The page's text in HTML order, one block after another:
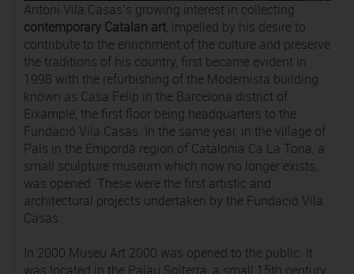
Antoni Vila Casas’s growing interest in collecting
contemporary Catalan art, impelled by his desire to
contribute to the enrichment of the culture and preserve
the traditions of his country, first became evident in
1998 with the refurbishing of the Modernista building
known as Casa Felip in the Barcelona district of
Eixample, the first floor being headquarters to the
Fundació Vila Casas. In the same year, in the village of
Pals in the Empordà region of Catalonia Ca La Tona, a
small sculpture museum which now no longer exists,
was opened. These were the first artistic and
architectural projects undertaken by the Fundació Vila
Casas.
In 2000 Museu Art 2000 was opened to the public. It
was located in the Palau Solterra, a small 15th century